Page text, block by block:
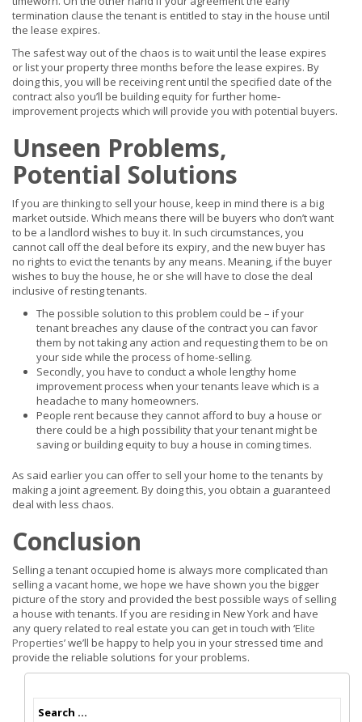
termination clause the tenant is entitled to stay in the house until
the lease expires.
The safest way out of the chaos is to wait until the lease expires
or list your property three months before the lease expires. By
doing this, you will be receiving rent until the specified date of the
contract also you’ll be building equity for further home-
improvement projects which will provide you with potential buyers.
Unseen Problems,
Potential Solutions
If you are thinking to sell your house, keep in mind there is a big
market outside. Which means there will be buyers who don’t want
to be a landlord wishes to buy it. In such circumstances, you
cannot call off the deal before its expiry, and the new buyer has
no rights to evict the tenants by any means. Meaning, if the buyer
wishes to buy the house, he or she will have to close the deal
inclusive of resting tenants.
The possible solution to this problem could be – if your
tenant breaches any clause of the contract you can favor
them by not taking any action and requesting them to be on
your side while the process of home-selling.
Secondly, you have to conduct a whole lengthy home
improvement process when your tenants leave which is a
headache to many homeowners.
People rent because they cannot afford to buy a house or
there could be a high possibility that your tenant might be
saving or building equity to buy a house in coming times.
As said earlier you can offer to sell your home to the tenants by
making a joint agreement. By doing this, you obtain a guaranteed
deal with less chaos.
Conclusion
Selling a tenant occupied home is always more complicated than
selling a vacant home, we hope we have shown you the bigger
picture of the story and provided the best possible ways of selling
a house with tenants. If you are residing in New York and have
any query related to real estate you can get in touch with ‘Elite
Properties’ we’ll be happy to help you in your stressed time and
provide the reliable solutions for your problems.